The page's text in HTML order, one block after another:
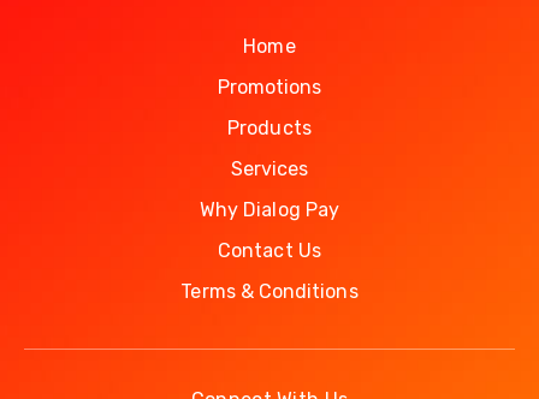
Home
Promotions
Products
Services
Why Dialog Pay
Contact Us
Terms & Conditions